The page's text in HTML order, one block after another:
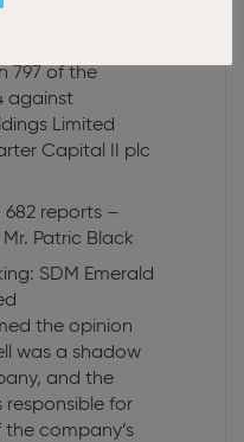
director
797 of the
against
Limited
Capital II plc
reports –
Patric Black
SDM Emerald
the opinion
was a shadow
and the
responsible for
company’s